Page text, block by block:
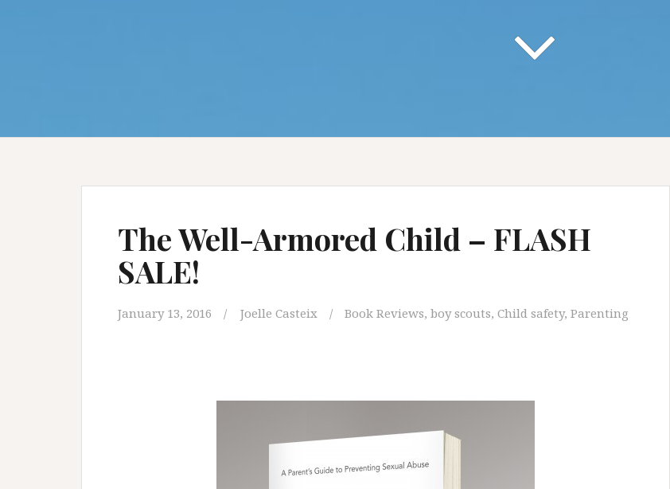
The Well-Armored Child – FLASH
SALE!
January 13, 2016 Joelle Casteix Book Reviews, boy scouts, Child safety, Parenting